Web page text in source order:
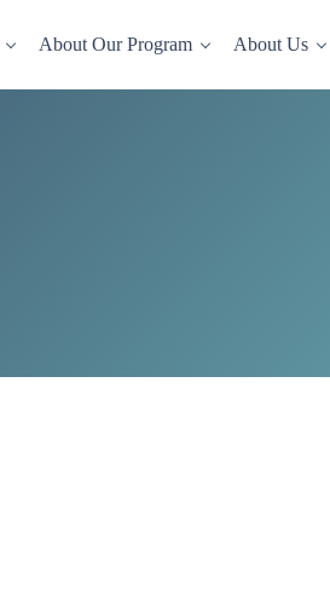
About Our Program About Us